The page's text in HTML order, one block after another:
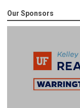
Our Sponsors